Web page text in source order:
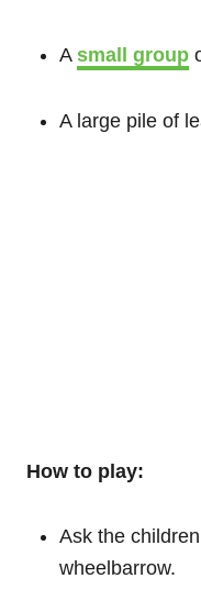
A small group
A large pile of
How to play:
Ask the
wheelbarrow.